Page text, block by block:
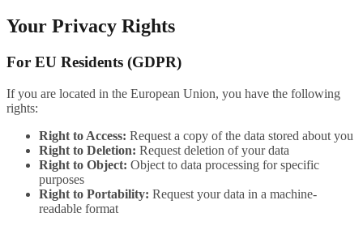
Your Privacy Rights
For EU Residents (GDPR)
If you are located in the European Union, you have the following
rights:
Right to Access: Request a copy of the data stored about you
Right to Deletion: Request deletion of your data
Right to Object: Object to data processing for specific
purposes
Right to Portability: Request your data in a machine-
readable format